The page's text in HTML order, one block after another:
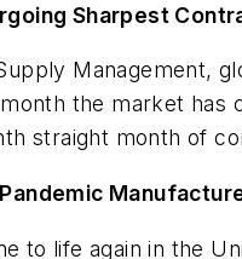
Sharpest
Management,
the market has
straight month of
to life again in the